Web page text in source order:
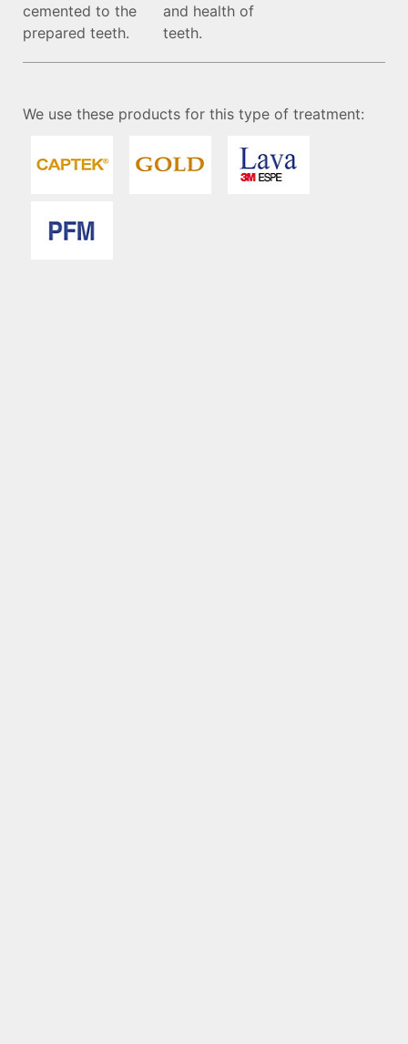
cemented to the
prepared teeth.
and health of
teeth.
We use these products for this type of treatment: